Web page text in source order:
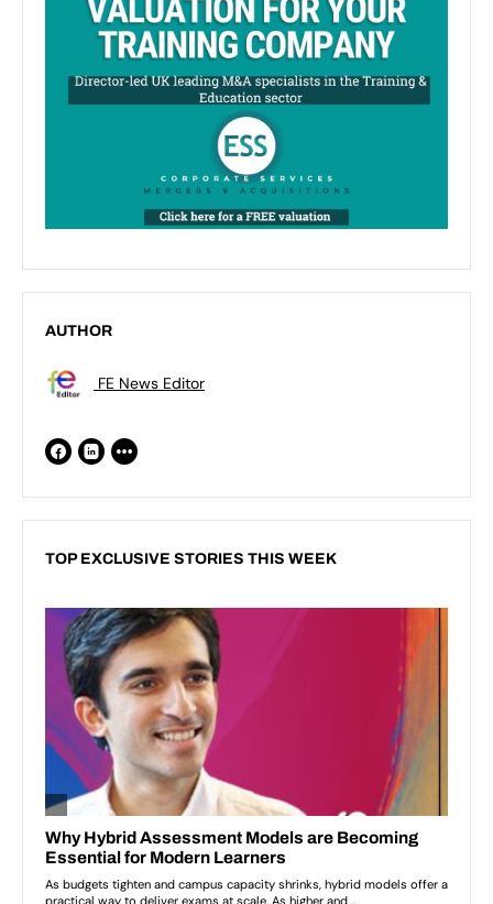
AUTHOR
FE News Editor
TOP EXCLUSIVE STORIES THIS WEEK